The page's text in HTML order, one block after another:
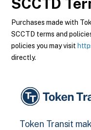
Purchases made with
SCCTD terms and
policies you may visit
directly.
Token Transit